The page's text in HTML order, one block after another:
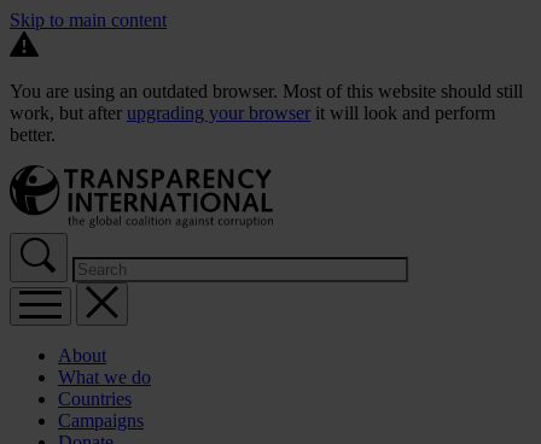
Skip to main content
You are using an outdated browser. Most of this website should still
work, but after upgrading your browser it will look and perform
better.
About
What we do
Countries
Campaigns